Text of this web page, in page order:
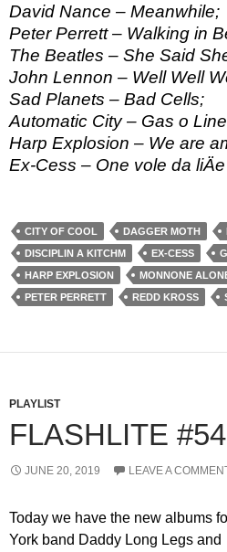
David Nance – Meanwhile;
Peter Perrett – Walking in
The Beatles – She Said
John Lennon – Well Well
Sad Planets – Bad Cells;
Automatic City – Gas o
Harp Explosion – We are
Ex-Cess – One vole da liÄe
CITY OF COOL DAGGER MOTH
DISCIPLIN A KITCHM
EX-CESS
HARP EXPLOSION
MONNONE
PETER PERRETT
REDD KROSS
PLAYLIST
FLASHLITE
JUNE 20, 2019 LEAVE A
Today we have the new albums
York band Daddy Long Legs and